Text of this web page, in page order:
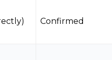
Confirmed